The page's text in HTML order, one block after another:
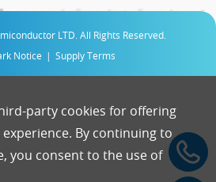
LTD. All Rights Reserved.
Notice | Supply Terms
party cookies for offering
By continuing to
you consent to the use of